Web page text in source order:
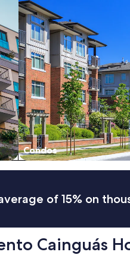
Condos
of 15% on
Cainguás